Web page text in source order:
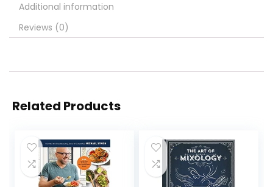
Additional information
Reviews (0)
Related Products